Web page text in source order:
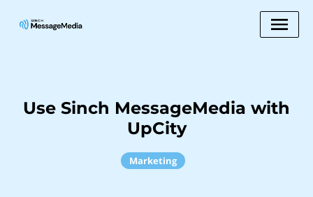
Use Sinch MessageMedia with
UpCity
Marketing